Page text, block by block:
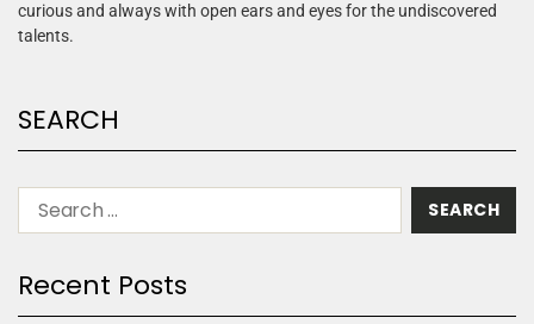
curious and always with open ears and eyes for the undiscovered
talents.
SEARCH
Recent Posts